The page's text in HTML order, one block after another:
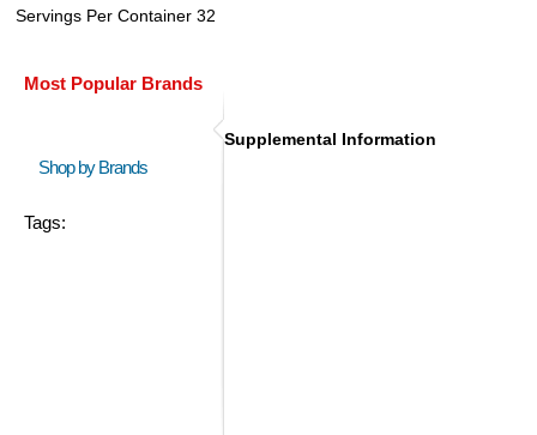
Servings Per Container 32
Most Popular Brands
Shop by Brands
Tags:
Supplemental Information